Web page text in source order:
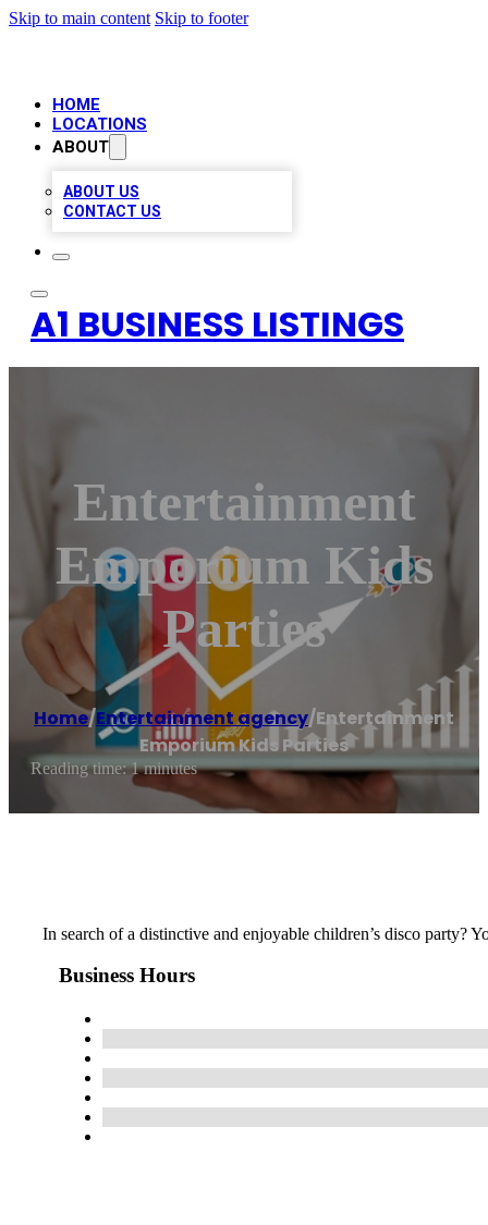
Skip to main content Skip to footer
HOME
LOCATIONS
ABOUT
ABOUT US
CONTACT US
A1 BUSINESS LISTINGS
Entertainment
Emporium Kids
Parties
Home/Entertainment agency/Entertainment
Emporium Kids Parties
Reading time: 1 minutes
In search of a distinctive and enjoyable children’s disco party?
Business Hours